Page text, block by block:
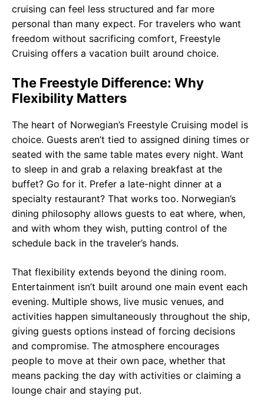
cruising can feel less structured and far more
personal than many expect. For travelers who want
freedom without sacrificing comfort, Freestyle
Cruising offers a vacation built around choice.
The Freestyle Difference: Why
Flexibility Matters
The heart of Norwegian’s Freestyle Cruising model is
choice. Guests aren’t tied to assigned dining times or
seated with the same table mates every night. Want
to sleep in and grab a relaxing breakfast at the
buffet? Go for it. Prefer a late-night dinner at a
specialty restaurant? That works too. Norwegian’s
dining philosophy allows guests to eat where, when,
and with whom they wish, putting control of the
schedule back in the traveler’s hands.
That flexibility extends beyond the dining room.
Entertainment isn’t built around one main event each
evening. Multiple shows, live music venues, and
activities happen simultaneously throughout the ship,
giving guests options instead of forcing decisions
and compromise. The atmosphere encourages
people to move at their own pace, whether that
means packing the day with activities or claiming a
lounge chair and staying put.